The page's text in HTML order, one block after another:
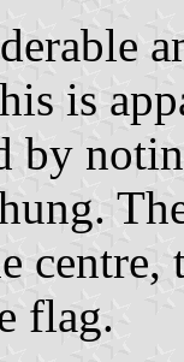
is
by
centre,
flag.